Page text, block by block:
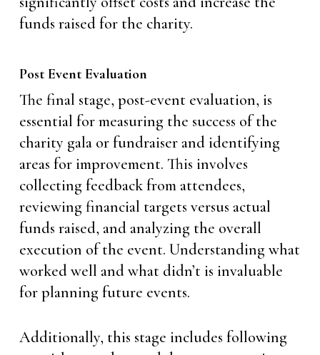
funds raised for the charity.
Post Event Evaluation
The final stage, post-event evaluation, is
essential for measuring the success of the
charity gala or fundraiser and identifying
areas for improvement. This involves
collecting feedback from attendees,
reviewing financial targets versus actual
funds raised, and analyzing the overall
execution of the event. Understanding what
worked well and what didn’t is invaluable
for planning future events.
Additionally, this stage includes following